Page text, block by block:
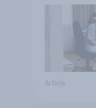
Article